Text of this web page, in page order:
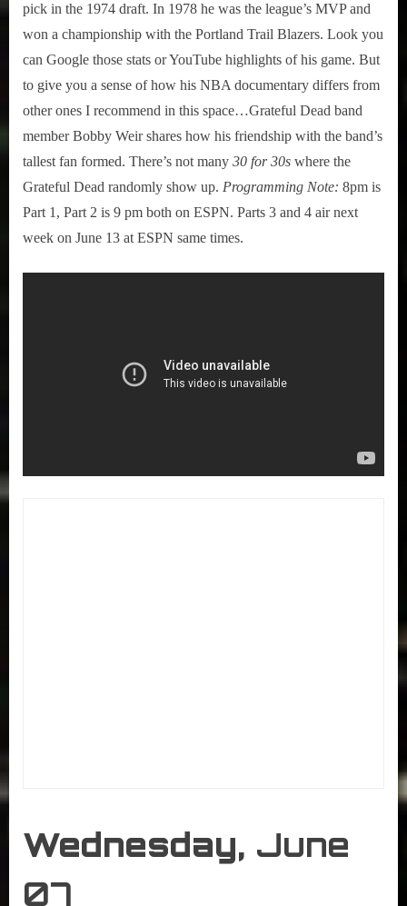
pick in the 1974 draft. In 1978 he was the league’s MVP and
won a championship with the Portland Trail Blazers. Look you
can Google those stats or YouTube highlights of his game. But
to give you a sense of how his NBA documentary differs from
other ones I recommend in this space…Grateful Dead band
member Bobby Weir shares how his friendship with the band’s
tallest fan formed. There’s not many 30 for 30s where the
Grateful Dead randomly show up. Programming Note: 8pm is
Part 1, Part 2 is 9 pm both on ESPN. Parts 3 and 4 air next
week on June 13 at ESPN same times.
Wednesday, June
07